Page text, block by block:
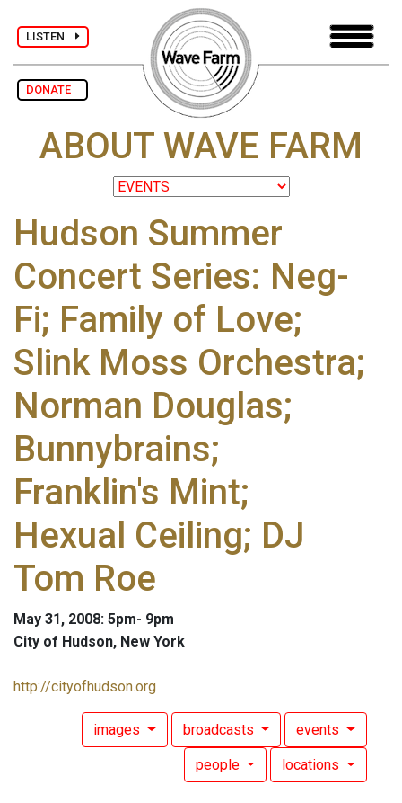
LISTEN
DONATE
ABOUT WAVE FARM
Hudson Summer
Concert Series: Neg-
Fi; Family of Love;
Slink Moss Orchestra;
Norman Douglas;
Bunnybrains;
Franklin's Mint;
Hexual Ceiling; DJ
Tom Roe
May 31, 2008: 5pm- 9pm
City of Hudson, New York
http://cityofhudson.org
images broadcasts events
people locations